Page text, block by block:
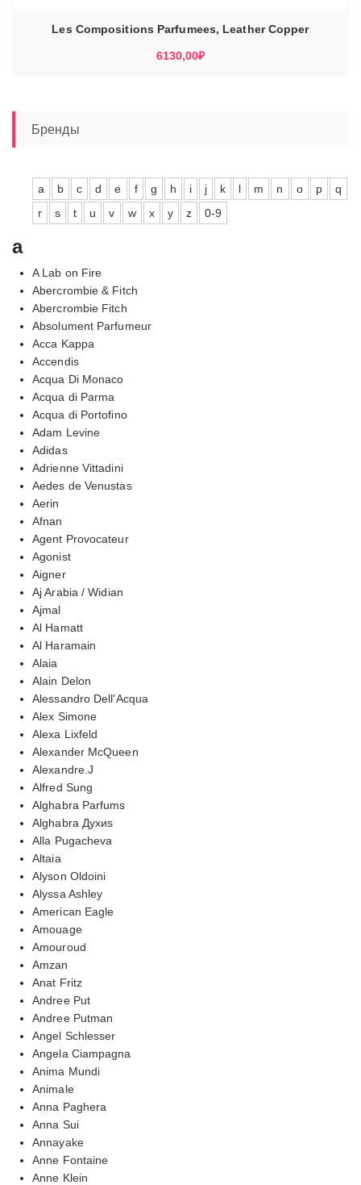
Les Compositions Parfumees, Leather Copper
6130,00₽
Бренды
a b c d e f g h i j k l m n o p
q
r
s t u v w x y z 0-9
a
A Lab on Fire
Abercrombie & Fitch
Abercrombie Fitch
Absolument Parfumeur
Acca Kappa
Accendis
Acqua Di Monaco
Acqua di Parma
Acqua di Portofino
Adam Levine
Adidas
Adrienne Vittadini
Aedes de Venustas
Aerin
Afnan
Agent Provocateur
Agonist
Aigner
Aj Arabia / Widian
Ajmal
Al Hamatt
Al Haramain
Alaia
Alain Delon
Alessandro Dell'Acqua
Alex Simone
Alexa Lixfeld
Alexander McQueen
Alexandre.J
Alfred Sung
Alghabra Parfums
Alghabra Духиs
Alla Pugacheva
Altaia
Alyson Oldoini
Alyssa Ashley
American Eagle
Amouage
Amouroud
Amzan
Anat Fritz
Andree Put
Andree Putman
Angel Schlesser
Angela Ciampagna
Anima Mundi
Animale
Anna Paghera
Anna Sui
Annayake
Anne Fontaine
Anne Klein